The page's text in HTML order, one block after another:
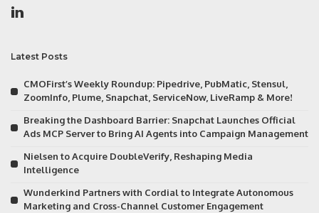
Latest Posts
CMOFirst’s Weekly Roundup: Pipedrive, PubMatic, Stensul,
ZoomInfo, Plume, Snapchat, ServiceNow, LiveRamp & More!
Breaking the Dashboard Barrier: Snapchat Launches Official
Ads MCP Server to Bring AI Agents into Campaign Management
Nielsen to Acquire DoubleVerify, Reshaping Media
Intelligence
Wunderkind Partners with Cordial to Integrate Autonomous
Marketing and Cross-Channel Customer Engagement